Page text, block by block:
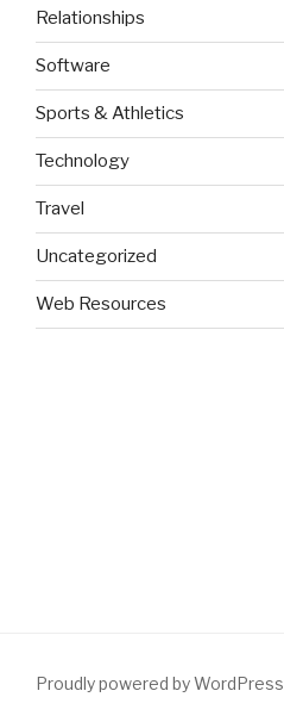
Relationships
Software
Sports & Athletics
Technology
Travel
Uncategorized
Web Resources
Proudly powered by WordPress